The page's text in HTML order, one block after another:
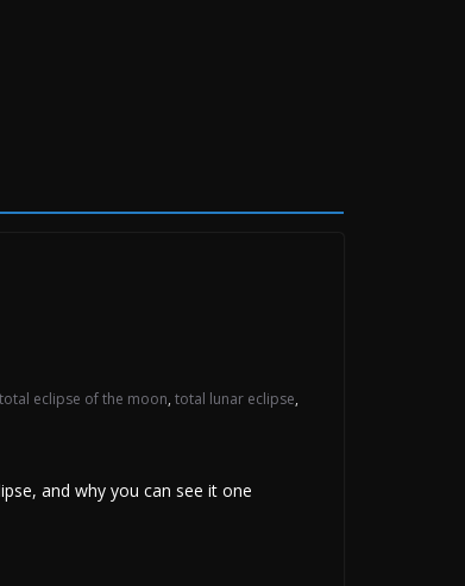
total eclipse of the moon, total lunar eclipse,
and why you can see it one